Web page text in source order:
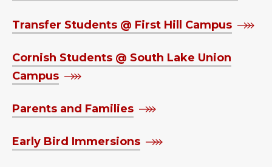
Transfer Students @ First Hill Campus
Cornish Students @ South Lake Union
Campus
Parents and Families
Early Bird Immersions